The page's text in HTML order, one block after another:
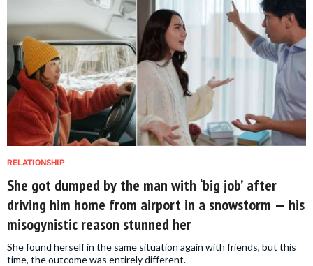
RELATIONSHIP
She got dumped by the man with ‘big job’ after
driving him home from airport in a snowstorm — his
misogynistic reason stunned her
She found herself in the same situation again with friends, but this
time, the outcome was entirely different.